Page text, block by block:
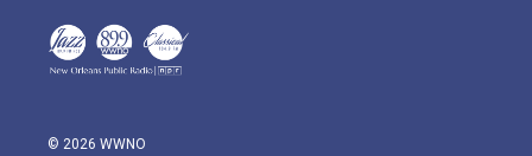
© 2026 WWNO